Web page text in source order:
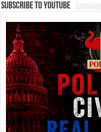
Subscribe To YouTube